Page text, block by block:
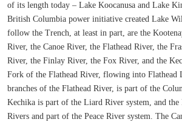
of its length today – Lake Koocanusa and Lake
British Columbia power initiative created Lake
follow the Trench, at least in part, are the
River, the Canoe River, the Flathead River, the
River, the Finlay River, the Fox River, and the
Fork of the Flathead River, flowing into Flathead
branches of the Flathead River, is part of the
Kechika is part of the Liard River system, and
Rivers and part of the Peace River system. The